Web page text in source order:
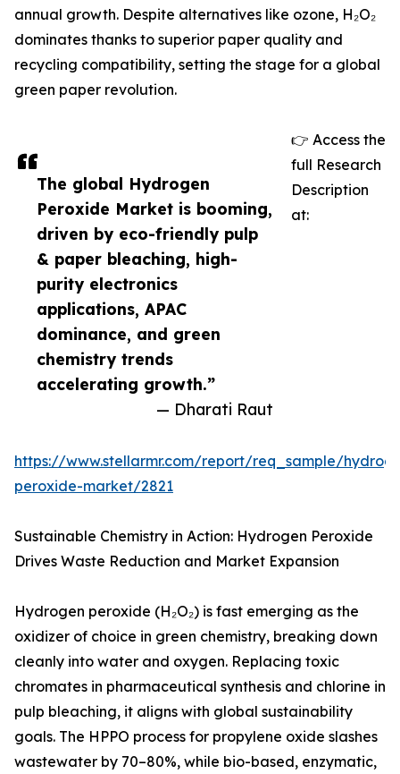
The global Hydrogen
Peroxide Market is booming,
driven by eco-friendly pulp
& paper bleaching, high-
purity electronics
applications, APAC
dominance, and green
chemistry trends
accelerating growth.”
— Dharati Raut
annual growth. Despite alternatives like ozone, H₂O₂
dominates thanks to superior paper quality and
recycling compatibility, setting the stage for a global
green paper revolution.
👉 Access the
full Research
Description
at:
https://www.stellarmr.com/report/req_sample/
peroxide-market/2821
Sustainable Chemistry in Action: Hydrogen Peroxide
Drives Waste Reduction and Market Expansion
Hydrogen peroxide (H₂O₂) is fast emerging as the
oxidizer of choice in green chemistry, breaking down
cleanly into water and oxygen. Replacing toxic
chromates in pharmaceutical synthesis and chlorine in
pulp bleaching, it aligns with global sustainability
goals. The HPPO process for propylene oxide slashes
wastewater by 70–80%, while bio-based, enzymatic,